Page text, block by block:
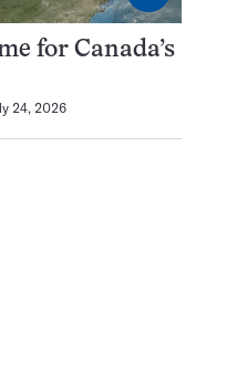
for Canada’s
24, 2026